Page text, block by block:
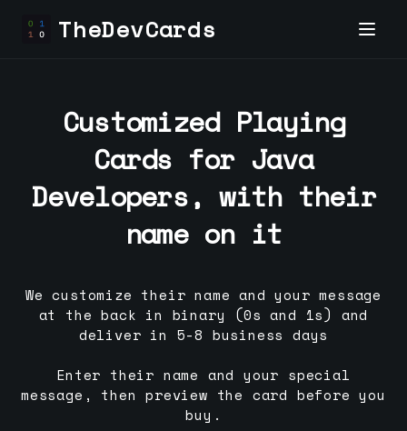
TheDevCards
Customized Playing
Cards for Java
Developers, with their
name on it
We customize their name and your message
at the back in binary (0s and 1s) and
deliver in 5-8 business days
Enter their name and your special
message, then preview the card before you
buy.